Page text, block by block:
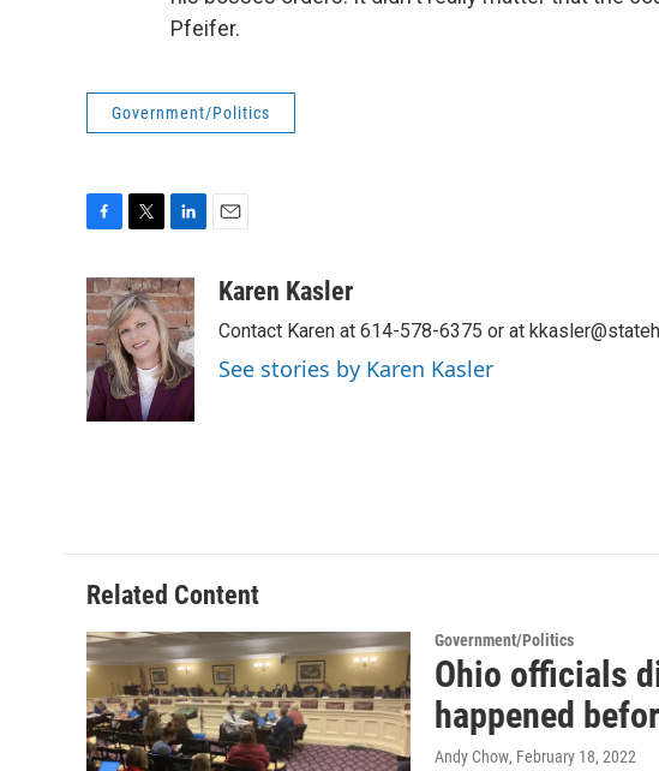
Pfeifer.
Government/Politics
c
e
b
o
o
k
i
t
t
e
r
n
k
e
d
I
aKaren Kasler
Contact Karen at 614-578-6375 or at
See stories by Karen Kasler
Related Content
Government/Politics
Ohio officials
happened
Andy Chow, February 18, 2022